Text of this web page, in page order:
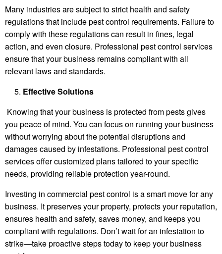
Many industries are subject to strict health and safety
regulations that include pest control requirements. Failure to
comply with these regulations can result in fines, legal
action, and even closure. Professional pest control services
ensure that your business remains compliant with all
relevant laws and standards.
Effective Solutions
Knowing that your business is protected from pests gives
you peace of mind. You can focus on running your business
without worrying about the potential disruptions and
damages caused by infestations. Professional pest control
services offer customized plans tailored to your specific
needs, providing reliable protection year-round.
Investing in commercial pest control is a smart move for any
business. It preserves your property, protects your reputation,
ensures health and safety, saves money, and keeps you
compliant with regulations. Don’t wait for an infestation to
strike—take proactive steps today to keep your business